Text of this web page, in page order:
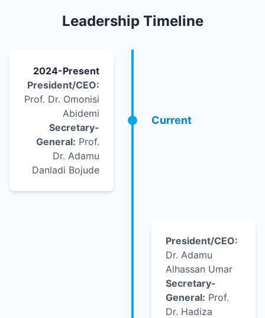
Leadership Timeline
2024-Present
President/CEO:
Prof. Dr. Omonisi
Abidemi
Secretary-
General: Prof.
Dr. Adamu
Danladi Bojude
Current
President/CEO:
Dr. Adamu
Alhassan Umar
Secretary-
General: Prof.
Dr. Hadiza